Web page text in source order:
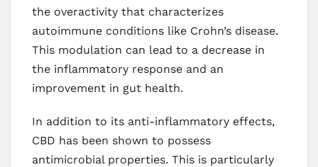
the overactivity that characterizes
autoimmune conditions like Crohn’s disease.
This modulation can lead to a decrease in
the inflammatory response and an
improvement in gut health.
In addition to its anti-inflammatory effects,
CBD has been shown to possess
antimicrobial properties. This is particularly